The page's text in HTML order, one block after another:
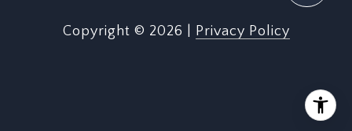
Copyright © 2026 Privacy Policy